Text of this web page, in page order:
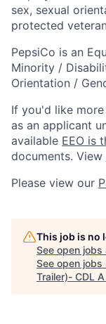
sex, sexual
protected
PepsiCo is an
Minority /
Orientation /
If you'd like
as an applicant
available EEO is
documents. View
Please view our
This job is no
See open jobs
See open jobs
Trailer)- CDL